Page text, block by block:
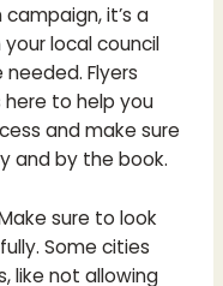
it’s a
local council
Flyers
here to help you
and make sure
and by the book.
sure to look
Some cities
like not allowing